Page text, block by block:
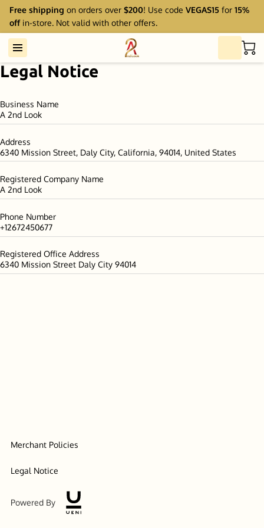
Free shipping on orders over $200! Use code VEGAS15 for 15%
offin-store. Not valid with other offers.
Legal Notice
Business Name
A 2nd Look
Address
6340 Mission Street, Daly City, California, 94014, United States
Registered Company Name
A 2nd Look
Phone Number
+12672450677
Registered Office Address
6340 Mission Street Daly City 94014
Merchant Policies
Legal Notice
Powered By